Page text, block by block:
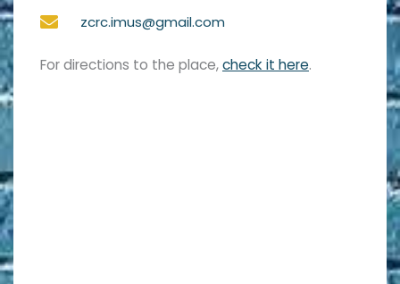
zcrc.imus@gmail.com
For directions to the place,check it here.